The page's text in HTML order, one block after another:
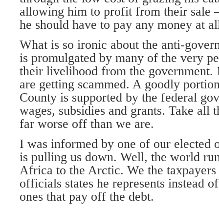
allowing him to profit from their sale
he should have to pay any money at
What is so ironic about the anti-
is promulgated by many of the very
their livelihood from the government.
are getting scammed. A goodly
County is supported by the federal
wages, subsidies and grants. Take all
far worse off than we are.
I was informed by one of our elected
is pulling us down. Well, the world
Africa to the Arctic. We the
officials states he represents instead
ones that pay off the debt.